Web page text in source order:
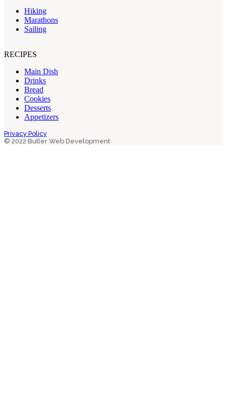
Hiking
Marathons
Sailing
RECIPES
Main Dish
Drinks
Bread
Cookies
Desserts
Appetizers
Privacy Policy
© 2022 Butler Web Development